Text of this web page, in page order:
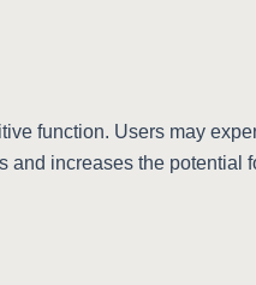
function. Users may
and increases the potential